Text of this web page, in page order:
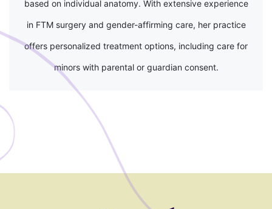
based on individual anatomy. With extensive experience
in FTM surgery and gender-affirming care, her practice
offers personalized treatment options, including care for
minors with parental or guardian consent.